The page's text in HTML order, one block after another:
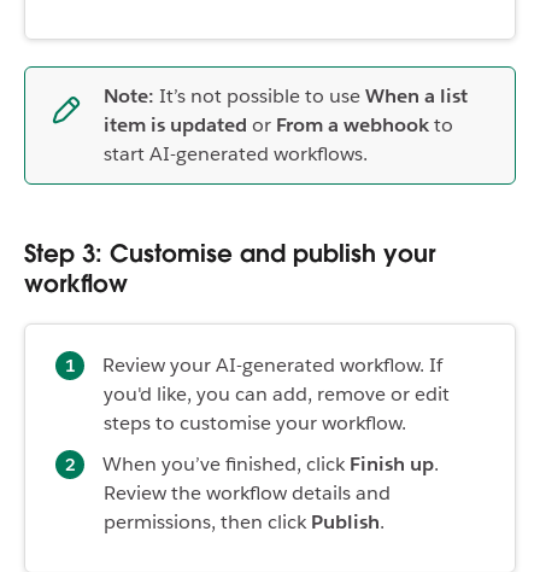
Note: It’s not possible to useWhen a list
item is updated or From a webhookto
start AI-generated workflows.
Step 3: Customise and publish your
workflow
Review your AI-generated workflow. If
you'd like, you can add, remove or edit
steps to customise your workflow.
When you’ve finished, click Finish up.
Review the workflow details and
permissions, then click Publish.